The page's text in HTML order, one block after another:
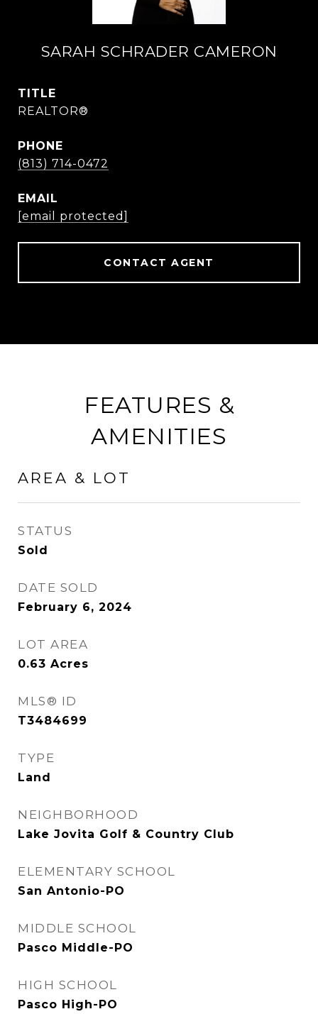
SARAH SCHRADER CAMERON
TITLE
REALTOR®
PHONE
(813) 714-0472
EMAIL
[email protected]
CONTACT AGENT
FEATURES &
AMENITIES
AREA & LOT
STATUS
Sold
DATE SOLD
February 6, 2024
LOT AREA
0.63 Acres
MLS® ID
T3484699
TYPE
Land
NEIGHBORHOOD
Lake Jovita Golf & Country Club
ELEMENTARY SCHOOL
San Antonio-PO
MIDDLE SCHOOL
Pasco Middle-PO
HIGH SCHOOL
Pasco High-PO